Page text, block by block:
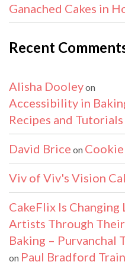
Ganached Cakes in
Recent
Alisha Dooleyon
Accessibility in
Recipes and Tutorials
David Brice on
Viv of Viv's Vision
CakeFlix Is
Artists Through
Baking – Purvanchal
on Paul Bradford